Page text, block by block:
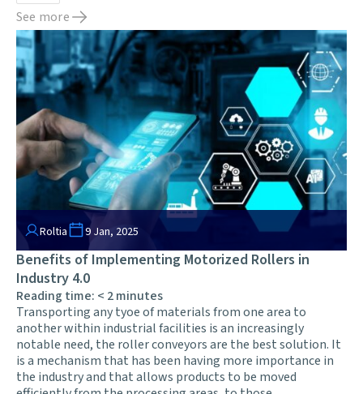
See more
Roltia 9 Jan, 2025
Benefits of Implementing Motorized Rollers in
Industry 4.0
Reading time: < 2minutes
Transporting any tyoe of materials from one area to
another within industrial facilities is an increasingly
notable need, the roller conveyors are the best solution. It
is a mechanism that has been having more importance in
the industry and that allows products to be moved